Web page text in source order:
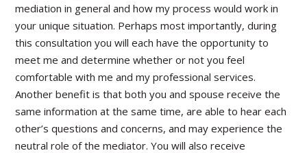
mediation in general and how my process would work in
your unique situation. Perhaps most importantly, during
this consultation you will each have the opportunity to
meet me and determine whether or not you feel
comfortable with me and my professional services.
Another benefit is that both you and spouse receive the
same information at the same time, are able to hear each
other’s questions and concerns, and may experience the
neutral role of the mediator. You will also receive